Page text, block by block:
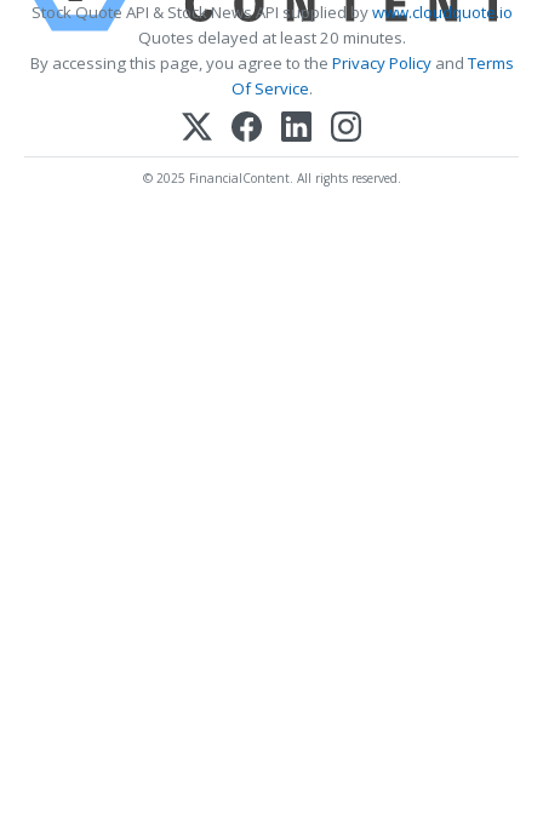
Stock Quote API & Stock News API supplied bywww.cloudquote.io
Quotes delayed at least 20 minutes.
By accessing this page, you agree to the Privacy PolicyandTerms
Of Service.
© 2025 FinancialContent. All rights reserved.